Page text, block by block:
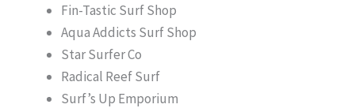
Fin-Tastic Surf Shop
Aqua Addicts Surf Shop
Star Surfer Co
Radical Reef Surf
Surf’s Up Emporium